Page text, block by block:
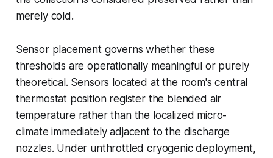
merely cold.
Sensor placement governs whether these
thresholds are operationally meaningful or purely
theoretical. Sensors located at the room's central
thermostat position register the blended air
temperature rather than the localized micro-
climate immediately adjacent to the discharge
nozzles. Under unthrottled cryogenic deployment,